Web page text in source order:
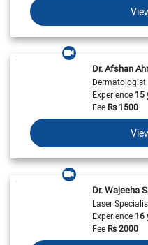
Dr. Afshan
Dermatologist
Experience15
FeeRs 1500
Dr. Wajeeha
Laser
Experience16
FeeRs2000